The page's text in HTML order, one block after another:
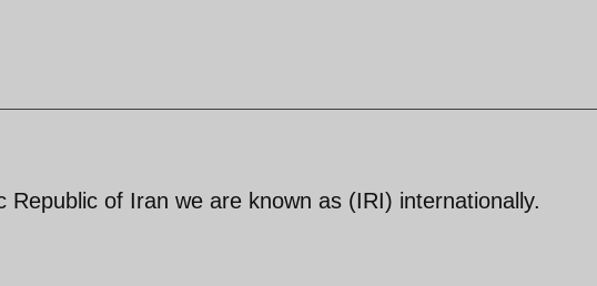
Republic of Iran we are known as (IRI) internationally.